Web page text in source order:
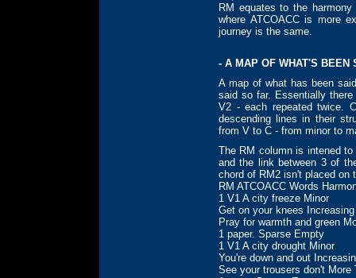
RM equates to the
where ATCOACC is more
journey is the same.
- A MAP OF WHAT'S BEEN
A map of what has been
said so far. Essentially
V2 - each repeated twice.
descending lines in their
from V to C - from minor to
The RM column is intened
and the link between 3 of
chord of RM2 isn't placed on
RM ATCOACC Words
1 V1 A city freeze Minor
Get on your knees
Pray for warmth and green
1 paper. Sparse Empty
1 V1 A city drought Minor
You're down and out
See your trousers don't More